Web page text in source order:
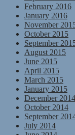
February 2016
January 2016
November
October 2015
September
August 2015
June 2015
April 2015
March 2015
January 2015
December 2014
October 2014
September
July 2014